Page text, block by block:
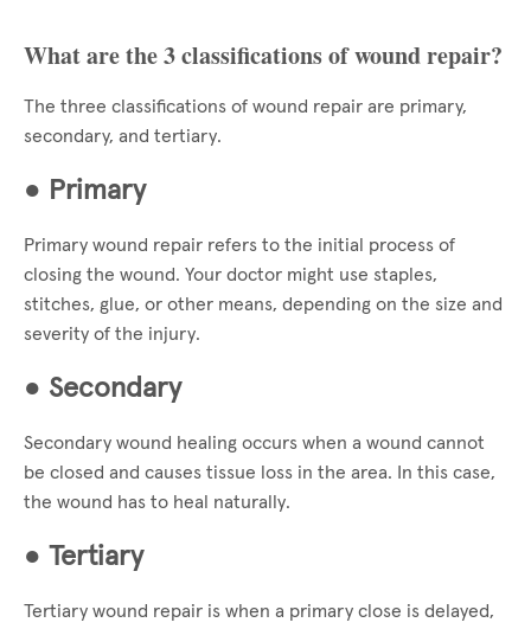
What are the 3 classifications of wound repair?
The three classifications of wound repair are primary,
secondary, and tertiary.
● Primary
Primary wound repair refers to the initial process of
closing the wound. Your doctor might use staples,
stitches, glue, or other means, depending on the size and
severity of the injury.
● Secondary
Secondary wound healing occurs when a wound cannot
be closed and causes tissue loss in the area. In this case,
the wound has to heal naturally.
● Tertiary
Tertiary wound repair is when a primary close is delayed,